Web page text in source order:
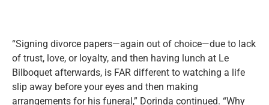
“Signing divorce papers—again out of choice—due to lack
of trust, love, or loyalty, and then having lunch at Le
Bilboquet afterwards, is FAR different to watching a life
slip away before your eyes and then making
arrangements for his funeral,” Dorinda continued. “Why